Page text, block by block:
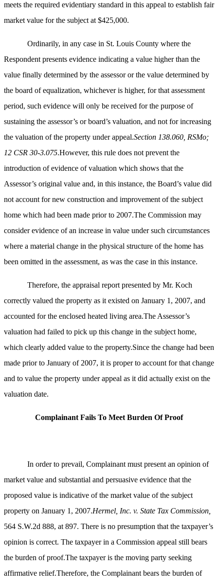
meets the required evidentiary standard in this appeal to establish fair
market value for the subject at $425,000.
Ordinarily, in any case in St. Louis County where the
Respondent presents evidence indicating a value higher than the
value finally determined by the assessor or the value determined by
the board of equalization, whichever is higher, for that assessment
period, such evidence will only be received for the purpose of
sustaining the assessor’s or board’s valuation, and not for increasing
the valuation of the property under appeal.Section 138.060, RSMo;
12 CSR 30-3.075.However, this rule does not prevent the
introduction of evidence of valuation which shows that the
Assessor’s original value and, in this instance, the Board’s value did
not account for new construction and improvement of the subject
home which had been made prior to 2007.The Commission may
consider evidence of an increase in value under such circumstances
where a material change in the physical structure of the home has
been omitted in the assessment, as was the case in this instance.
Therefore, the appraisal report presented by Mr. Koch
correctly valued the property as it existed on January 1, 2007, and
accounted for the enclosed heated living area.The Assessor’s
valuation had failed to pick up this change in the subject home,
which clearly added value to the property.Since the change had been
made prior to January of 2007, it is proper to account for that change
and to value the property under appeal as it did actually exist on the
valuation date.
Complainant Fails To Meet Burden Of Proof
In order to prevail, Complainant must present an opinion of
market value and substantial and persuasive evidence that the
proposed value is indicative of the market value of the subject
property on January 1, 2007.Hermel, Inc. v. State Tax Commission,
564 S.W.2d 888, at 897. There is no presumption that the taxpayer’s
opinion is correct. The taxpayer in a Commission appeal still bears
the burden of proof.The taxpayer is the moving party seeking
affirmative relief.Therefore, the Complainant bears the burden of